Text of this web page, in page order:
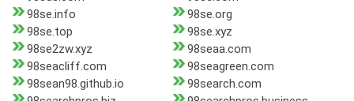
98se.info
98se.org
98se.top
98se.xyz
98se2zw.xyz
98seaa.com
98seacliff.com
98seagreen.com
98sean98.github.io
98search.com